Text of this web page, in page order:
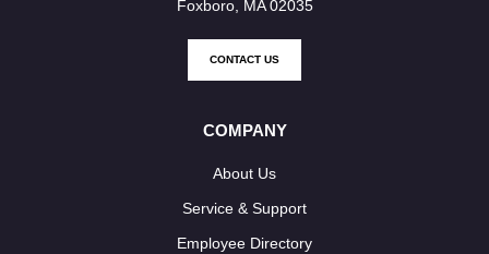
Foxboro, MA 02035
CONTACT US
COMPANY
About Us
Service & Support
Employee Directory